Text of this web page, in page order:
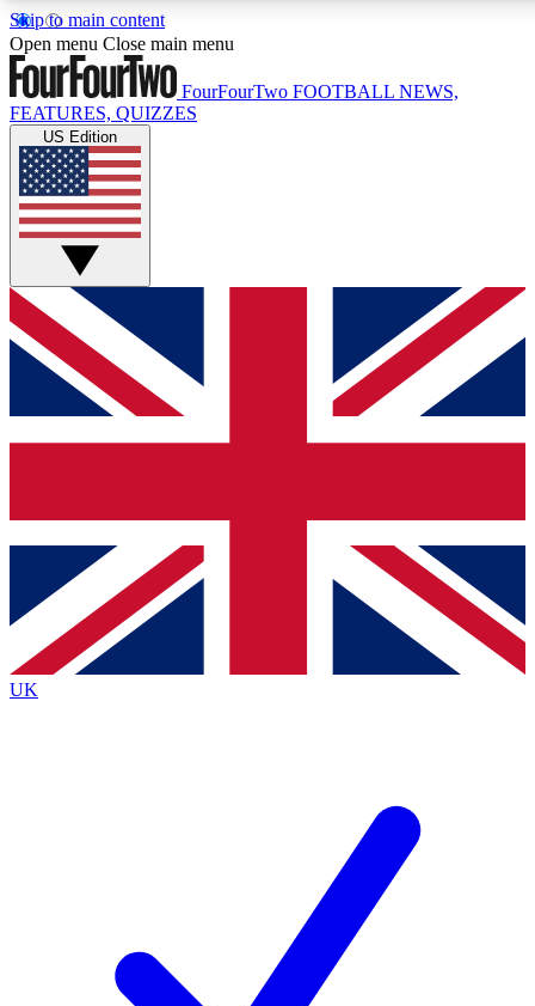
Skip to main content
17
MEMBER FEATURES
Live Q&A Sessions
Weekly interactive sessions
GET CLUB ACCESS QUICK
For the quickest way to join, simply enter your email below
and get access. We will send a confirmation and sign you
up to our newsletter to keep you updated on all your
Contact me with news and offers from other Future brands
By submitting your information you agree to the Terms & Conditions
Privacy Policy
and are aged 16 or over.
Open menu Close main menu
FourFourTwo FOOTBALL NEWS,
FEATURES, QUIZZES
US Edition
UK